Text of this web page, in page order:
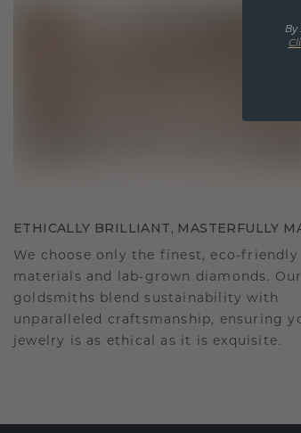
ETHICALLY BRILLIANT, MASTERFULLY
We choose only the finest, eco-friendly
materials and lab-grown diamonds.
goldsmiths blend sustainability with
unparalleled craftsmanship, ensuring
jewelry is as ethical as it is exquisite.
By